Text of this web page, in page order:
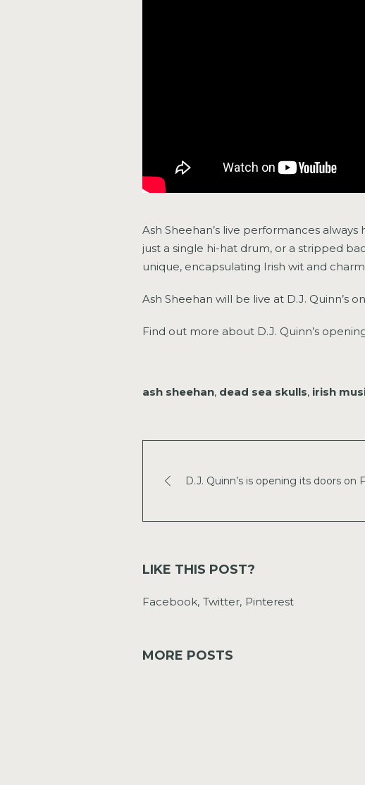
Ash Sheehan’s live performances
just a single hi-hat drum, or a stripped
unique, encapsulating Irish wit and
Ash Sheehan will be live at D.J. Quinn’s
Find out more about D.J. Quinn’s
ash sheehan, dead sea skulls, irish
D.J. Quinn’s is opening its doors on
LIKE THIS POST?
Facebook Twitter Pinterest
MORE POSTS